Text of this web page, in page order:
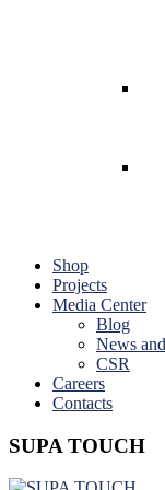
Shop
Projects
Media Center
Blog
News
CSR
Careers
Contacts
SUPA TOUCH